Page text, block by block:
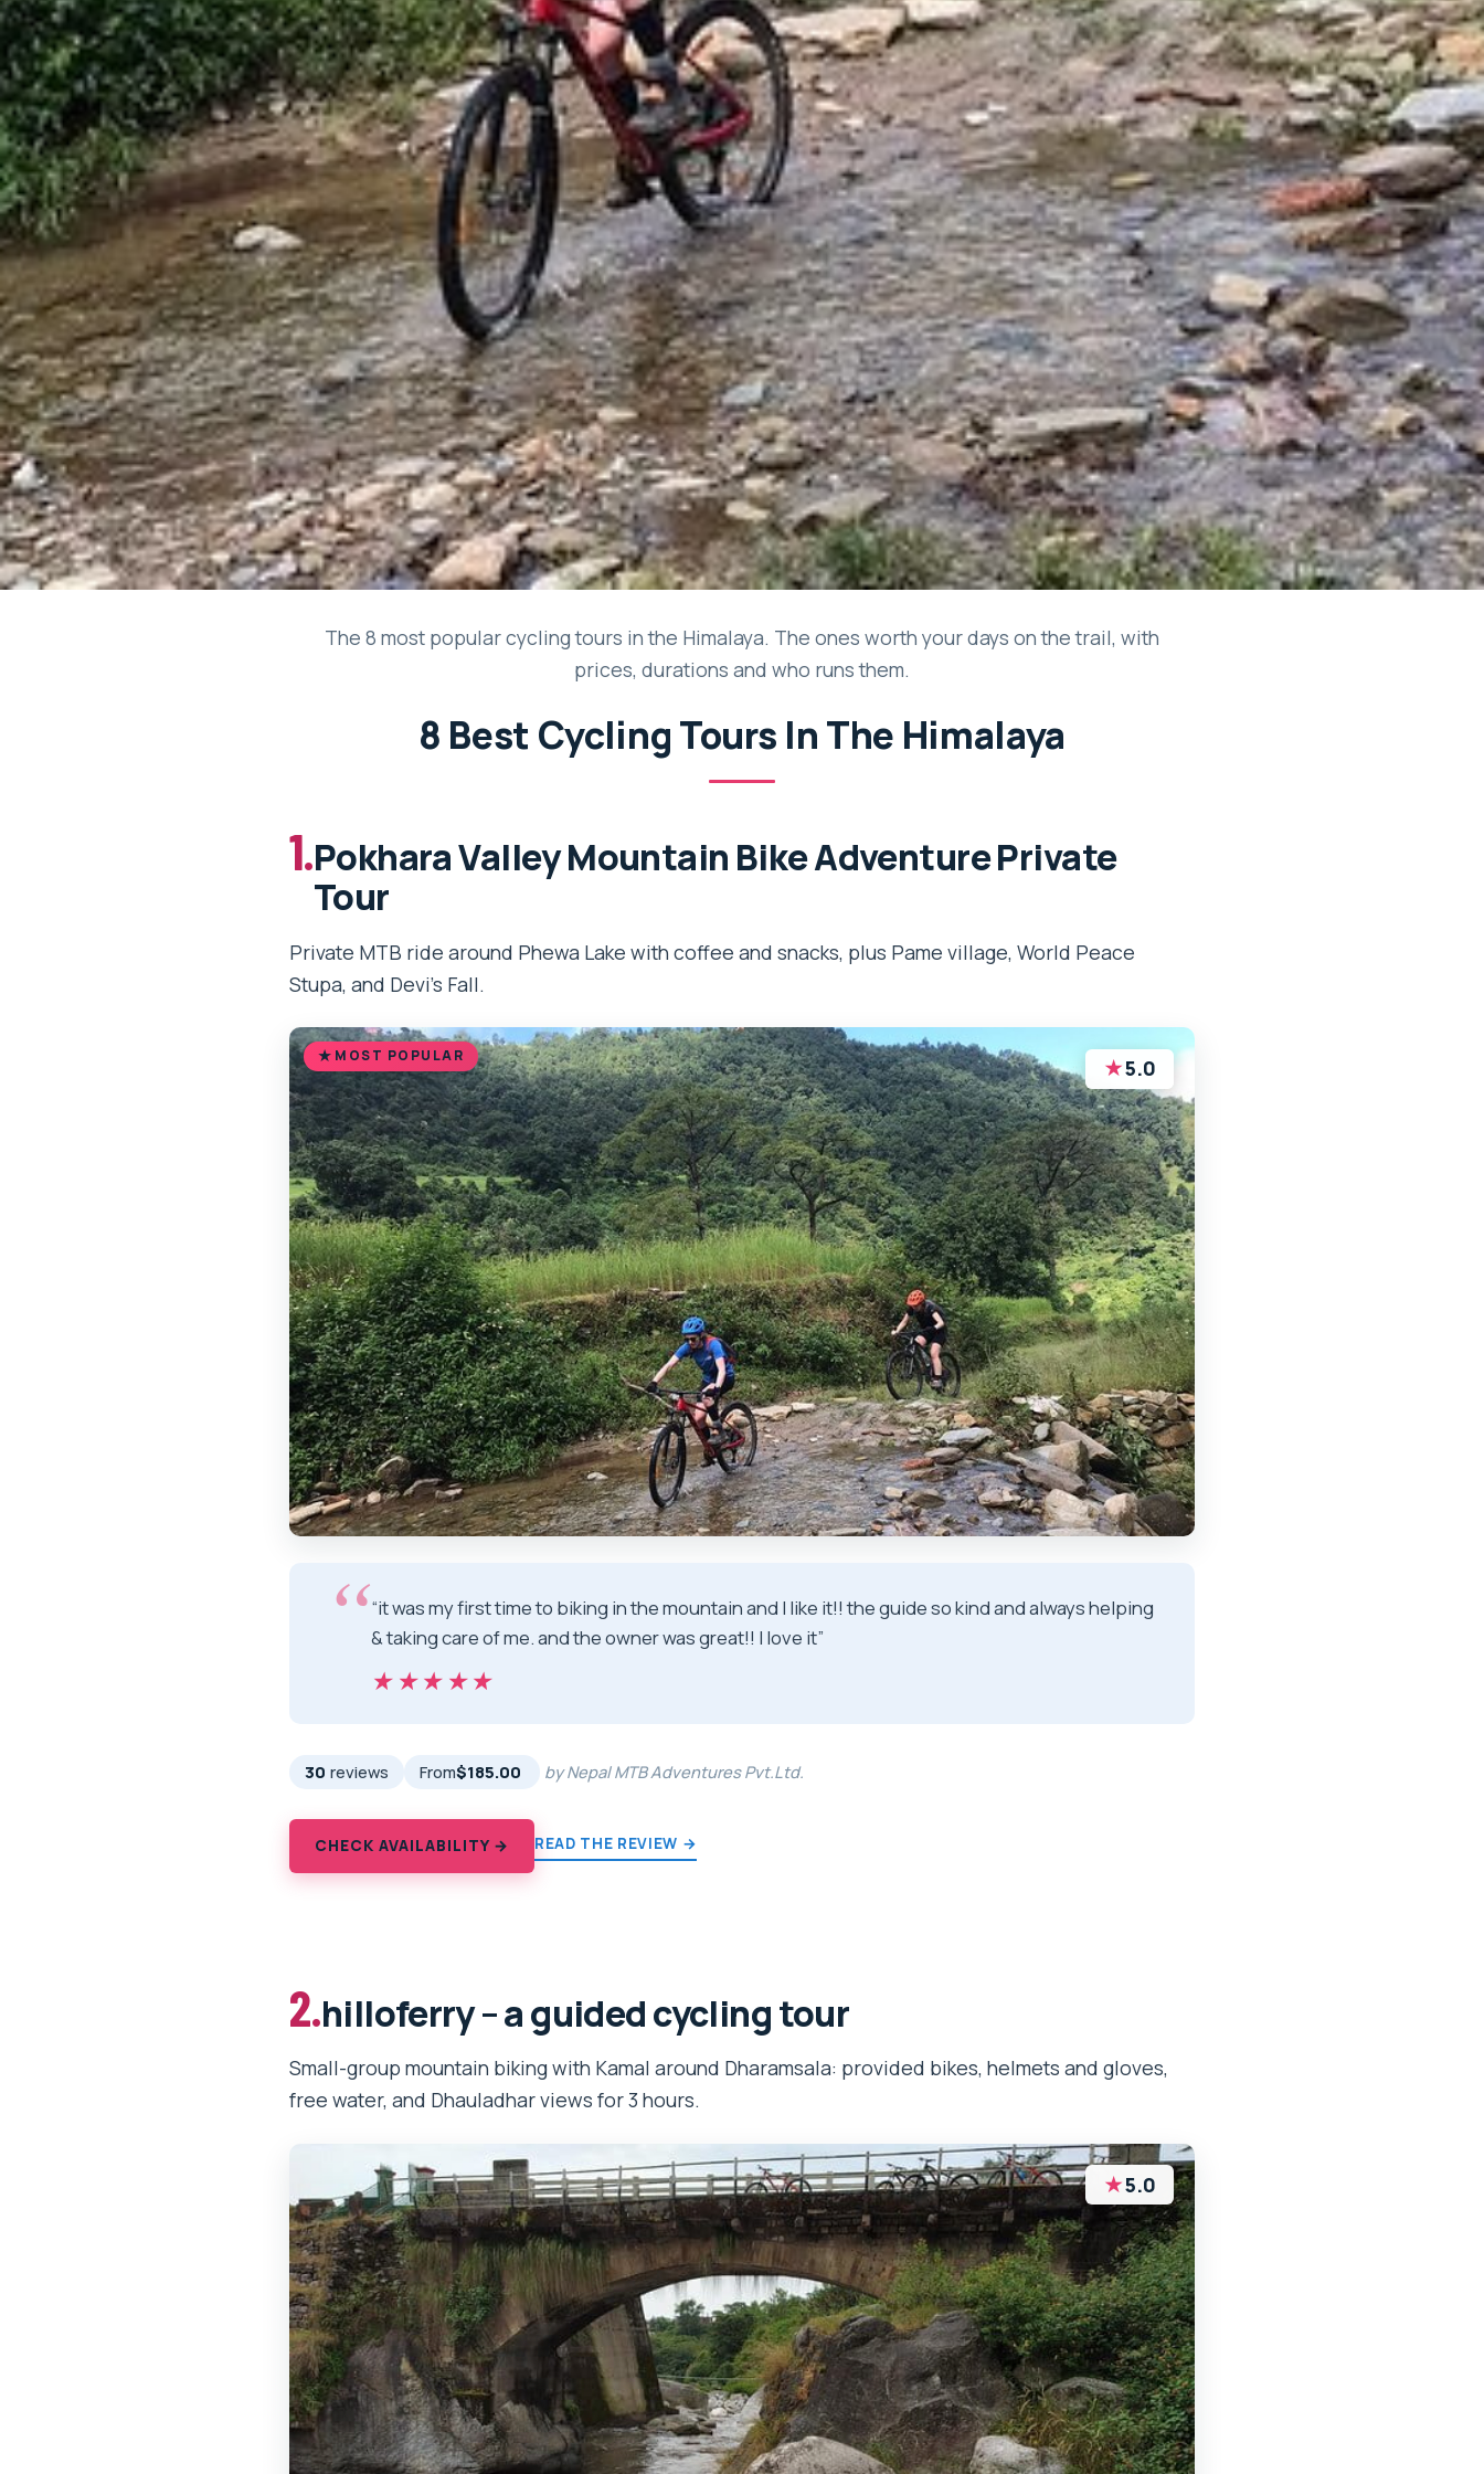
The 8 most popular cycling tours in the Himalaya. The ones worth your days on the trail, with
prices, durations and who runs them.
8 Best Cycling Tours In The Himalaya
1.Pokhara Valley Mountain Bike Adventure Private
Tour
Private MTB ride around Phewa Lake with coffee and snacks, plus Pame village, World Peace
Stupa, and Devi’s Fall.
MOST POPULAR ★5.0
“it was my first time to biking in the mountain and I like it!! the guide so kind and always helping
& taking care of me. and the owner was great!! I love it”
★★★★★
★★★★★
30 reviews From$185.00 by Nepal MTB Adventures Pvt.Ltd.
CHECK AVAILABILITY → READ THE REVIEW →
2.hilloferry – a guided cycling tour
Small-group mountain biking with Kamal around Dharamsala: provided bikes, helmets and gloves,
free water, and Dhauladhar views for 3 hours.
★5.0